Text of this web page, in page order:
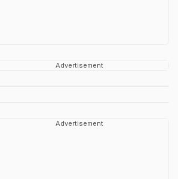
Advertisement
Advertisement